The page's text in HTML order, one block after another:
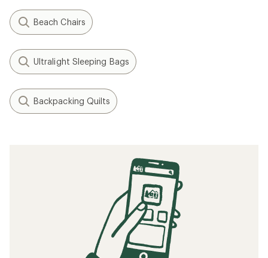
Beach Chairs
Ultralight Sleeping Bags
Backpacking Quilts